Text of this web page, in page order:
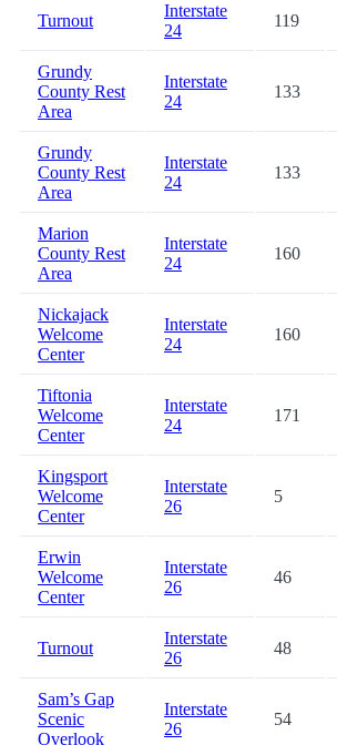
Turnout
Interstate
24
119
Grundy
County Rest
Area
Interstate
24
133
Grundy
County Rest
Area
Interstate
24
133
Marion
County Rest
Area
Interstate
24
160
Nickajack
Welcome
Center
Interstate
24
160
Tiftonia
Welcome
Center
Interstate
24
171
Kingsport
Welcome
Center
Interstate
26
5
Erwin
Welcome
Center
Interstate
26
46
Turnout
Interstate
26
48
Sam’s Gap
Scenic
Overlook
Interstate
26
54